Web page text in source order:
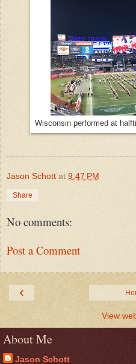
Wisconsin performed at
Jason Schott at 9:47 PM
Share
No comments:
Post a Comment
‹
View
About Me
Jason Schott